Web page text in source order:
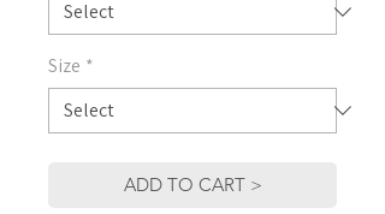
Size *
ADD TO CART >